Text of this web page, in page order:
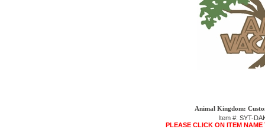
Animal Kingdom:
Item #: SYT-
PLEASE CLICK ON ITEM